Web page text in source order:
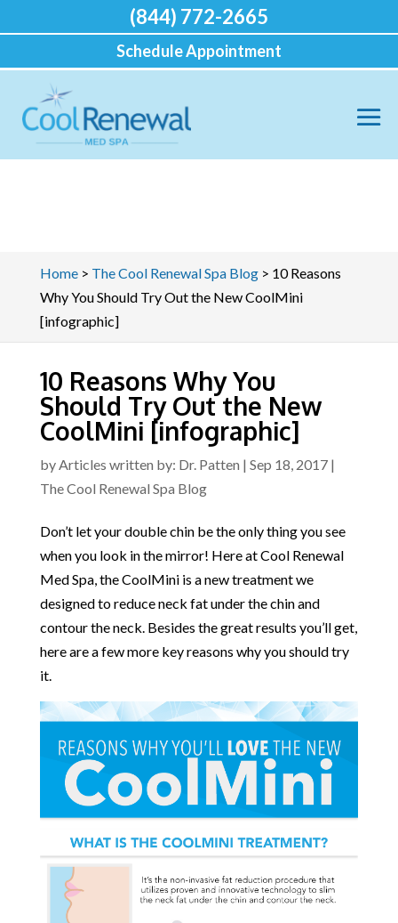
Home> The Cool Renewal Spa Blog> 10 Reasons
Why You Should Try Out the New CoolMini
[infographic]
10 Reasons Why You
Should Try Out the New
CoolMini [infographic]
byArticles written by: Dr. Patten | Sep 18, 2017|
The Cool Renewal Spa Blog
Don’t let your double chin be the only thing you see
when you look in the mirror! Here at Cool Renewal
Med Spa, the CoolMini is a new treatment we
designed to reduce neck fat under the chin and
contour the neck. Besides the great results you’ll get,
here are a few more key reasons why you should try
it.
(844) 772-2665
Schedule Appointment